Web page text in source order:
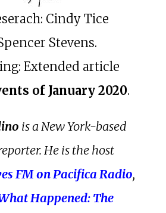
Cindy Tice
Stevens.
Extended article
of January 2020.
is a New York-based
He is the host
FM on Pacifica Radio,
Happened: The